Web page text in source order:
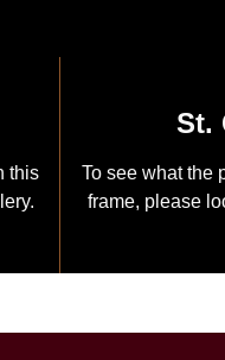
this
St.
To see what the
frame, please